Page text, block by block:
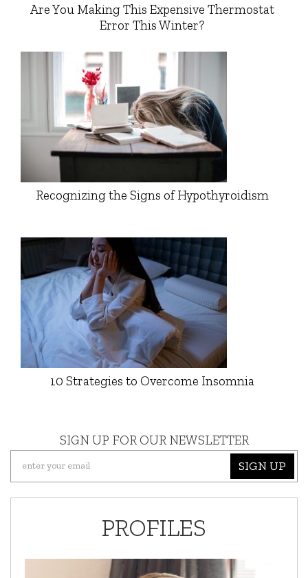
Are You Making This Expensive Thermostat
Error This Winter?
Recognizing the Signs of Hypothyroidism
10 Strategies to Overcome Insomnia
SIGN UP FOR OUR NEWSLETTER
SIGN UP
PROFILES